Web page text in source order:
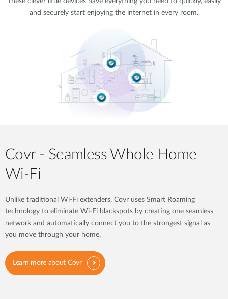
and securely start enjoying the internet in every room.
Covr - Seamless Whole Home
Wi-Fi
Unlike traditional Wi-Fi extenders, Covr uses Smart Roaming
technology to eliminate Wi-Fi blackspots by creating one seamless
network and automatically connect you to the strongest signal as
you move through your home.
Learn more about Covr